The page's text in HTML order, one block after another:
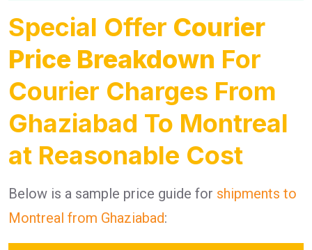
Special Offer Courier
Price Breakdown For
Courier Charges From
Ghaziabad To Montreal
at Reasonable Cost
Below is a sample price guide for shipments to
Montreal from Ghaziabad: